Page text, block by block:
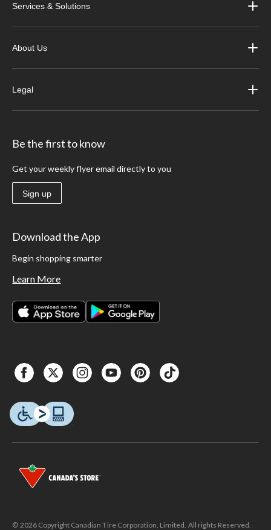
Services & Solutions
About Us
Legal
Be the first to know
Get your weekly flyer email directly to you
Sign up
Download the App
Begin shopping smarter
Learn More
© 2026 Copyright Canadian Tire Corporation, Limited. All rights Reserved.